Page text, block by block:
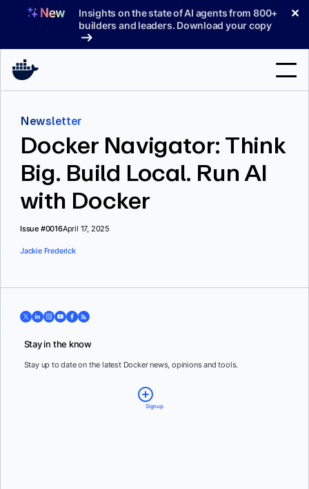
Insights on the state of AI agents from 800+
builders and leaders. Download your copy
✕
Products
Support
Pricing
Blog
Docs
Newsletter
Docker Navigator: Think
Big. Build Local. Run AI
with Docker
Issue #0016April 17, 2025
Jackie Frederick
Stay in the know
Stay up to date on the latest Docker news, opinions and tools.
Signup